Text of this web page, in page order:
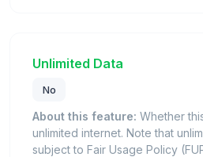
Unlimited Data
No
About this feature: Whether
unlimited internet. Note that
subject to Fair Usage Policy